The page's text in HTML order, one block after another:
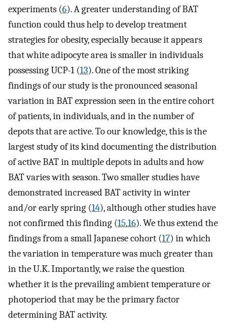
experiments (6). A greater understanding of BAT
function could thus help to develop treatment
strategies for obesity, especially because it appears
that white adipocyte area is smaller in individuals
possessing UCP-1 (13). One of the most striking
findings of our study is the pronounced seasonal
variation in BAT expression seen in the entire cohort
of patients, in individuals, and in the number of
depots that are active. To our knowledge, this is the
largest study of its kind documenting the distribution
of active BAT in multiple depots in adults and how
BAT varies with season. Two smaller studies have
demonstrated increased BAT activity in winter
and/or early spring (14), although other studies have
not confirmed this finding (15,16). We thus extend the
findings from a small Japanese cohort (17) in which
the variation in temperature was much greater than
in the U.K. Importantly, we raise the question
whether it is the prevailing ambient temperature or
photoperiod that may be the primary factor
determining BAT activity.